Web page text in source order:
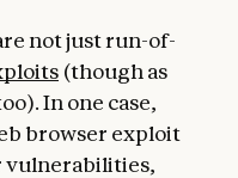
not just run-of-
(though as
In one case,
browser exploit
vulnerabilities,